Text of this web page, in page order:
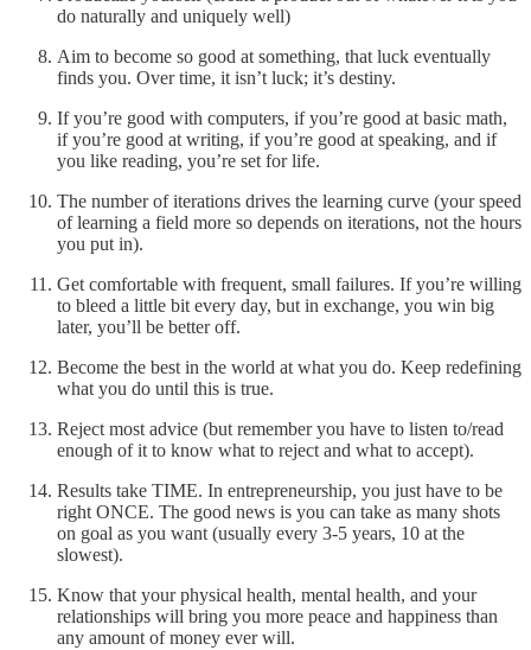
do naturally and uniquely well)
Aim to become so good at something, that luck eventually
finds you. Over time, it isn’t luck; it’s destiny.
If you’re good with computers, if you’re good at basic math,
if you’re good at writing, if you’re good at speaking, and if
you like reading, you’re set for life.
The number of iterations drives the learning curve (your speed
of learning a field more so depends on iterations, not the hours
you put in).
Get comfortable with frequent, small failures. If you’re willing
to bleed a little bit every day, but in exchange, you win big
later, you’ll be better off.
Become the best in the world at what you do. Keep redefining
what you do until this is true.
Reject most advice (but remember you have to listen to/read
enough of it to know what to reject and what to accept).
Results take TIME. In entrepreneurship, you just have to be
right ONCE. The good news is you can take as many shots
on goal as you want (usually every 3-5 years, 10 at the
slowest).
Know that your physical health, mental health, and your
relationships will bring you more peace and happiness than
any amount of money ever will.